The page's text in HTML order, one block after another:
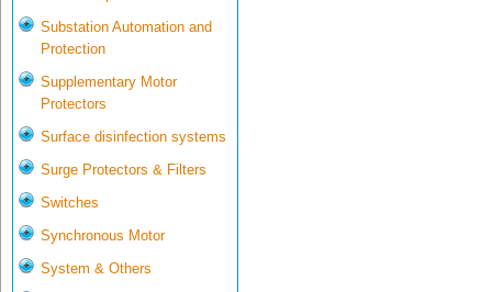
Substation Automation and
Protection
Supplementary Motor
Protectors
Surface disinfection systems
Surge Protectors & Filters
Switches
Synchronous Motor
System & Others